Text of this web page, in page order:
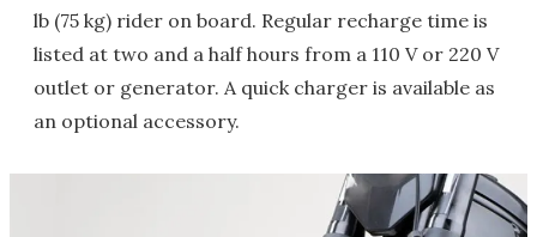
lb (75 kg) rider on board. Regular recharge time is
listed at two and a half hours from a 110 V or 220 V
outlet or generator. A quick charger is available as
an optional accessory.